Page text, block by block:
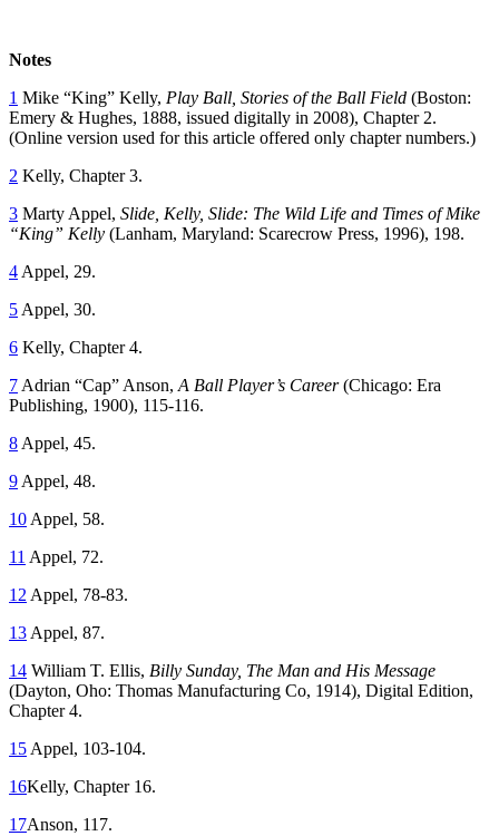
Notes
1 Mike “King” Kelly, Play Ball, Stories of the Ball Field (Boston:
Emery & Hughes, 1888, issued digitally in 2008), Chapter 2.
(Online version used for this article offered only chapter numbers.)
2 Kelly, Chapter 3.
3 Marty Appel, Slide, Kelly, Slide: The Wild Life and Times of Mike
“King” Kelly (Lanham, Maryland: Scarecrow Press, 1996), 198.
4 Appel, 29.
5 Appel, 30.
6 Kelly, Chapter 4.
7 Adrian “Cap” Anson, A Ball Player’s Career(Chicago: Era
Publishing, 1900), 115-116.
8 Appel, 45.
9 Appel, 48.
10 Appel, 58.
11 Appel, 72.
12 Appel, 78-83.
13 Appel, 87.
14 William T. Ellis, Billy Sunday, The Man and His Message
(Dayton, Oho: Thomas Manufacturing Co, 1914), Digital Edition,
Chapter 4.
15 Appel, 103-104.
16Kelly, Chapter 16.
17Anson, 117.